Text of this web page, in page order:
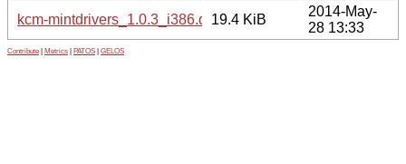
kcm-mintdrivers_1.0.3_i386.deb19.4 KiB
2014-May-
28 13:33
Contribute Metrics PATOS GELOS